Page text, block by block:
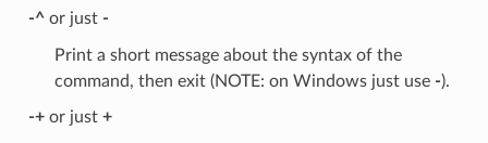
-^or just -
Print a short message about the syntax of the
command, then exit (NOTE: on Windows just use -).
-+or just +